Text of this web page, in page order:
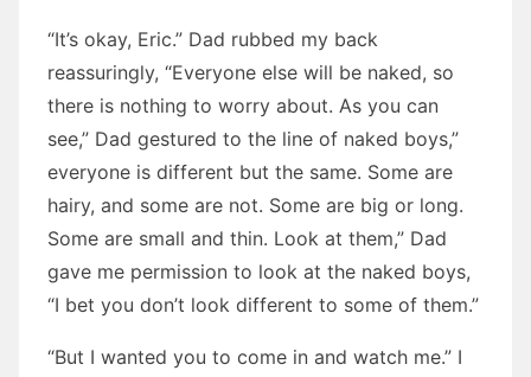
“It’s okay, Eric.” Dad rubbed my back
reassuringly, “Everyone else will be naked, so
there is nothing to worry about. As you can
see,” Dad gestured to the line of naked boys,”
everyone is different but the same. Some are
hairy, and some are not. Some are big or long.
Some are small and thin. Look at them,” Dad
gave me permission to look at the naked boys,
“I bet you don’t look different to some of them.”
“But I wanted you to come in and watch me.” I